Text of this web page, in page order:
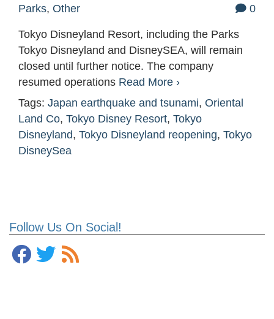
Follow Us On Social!
Parks, Other 0
Tokyo Disneyland Resort, including the Parks
Tokyo Disneyland and DisneySEA, will remain
closed until further notice. The company
resumed operations Read More ›
Tags: Japan earthquake and tsunami, Oriental
Land Co, Tokyo Disney Resort, Tokyo
Disneyland, Tokyo Disneyland reopening, Tokyo
DisneySea